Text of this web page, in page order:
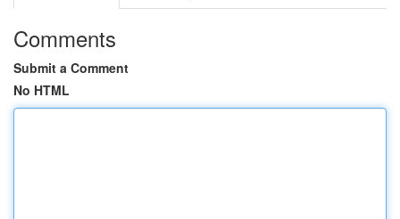
Comments
Submit a Comment
No HTML